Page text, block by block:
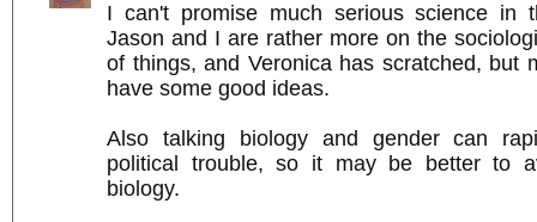
I can't promise much serious science in
Jason and I are rather more on the
of things, and Veronica has scratched, but
have some good ideas.
Also talking biology and gender can
political trouble, so it may be better to
biology.